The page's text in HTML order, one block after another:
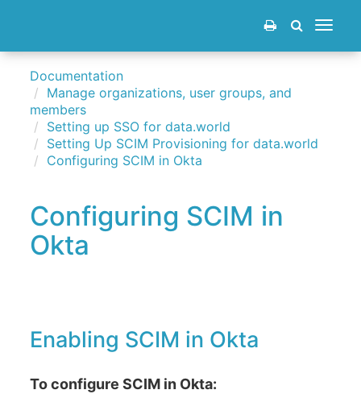
Toggle
Documentation
Manage organizations, user groups, and
members
Setting up SSO for data.world
Setting Up SCIM Provisioning for data.world
Configuring SCIM in Okta
Configuring SCIM in
Okta
Enabling SCIM in Okta
To configure SCIM in Okta: